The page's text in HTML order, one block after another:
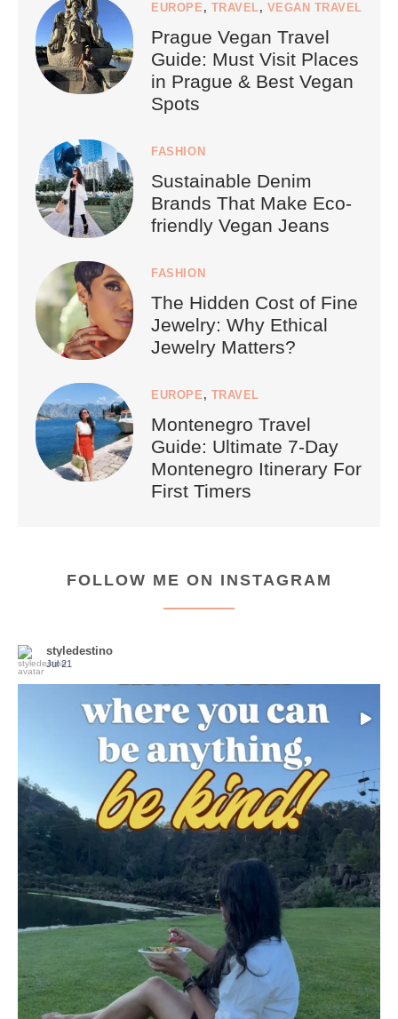
EUROPE , TRAVEL, VEGAN TRAVEL
Prague Vegan Travel
Guide: Must Visit Places
in Prague & Best Vegan
Spots
FASHION
Sustainable Denim
Brands That Make Eco-
friendly Vegan Jeans
FASHION
The Hidden Cost of Fine
Jewelry: Why Ethical
Jewelry Matters?
EUROPE , TRAVEL
Montenegro Travel
Guide: Ultimate 7-Day
Montenegro Itinerary For
First Timers
FOLLOW ME ON INSTAGRAM
styledestino
Jul 21
Choose compassion!
Just because we’ve
155 54